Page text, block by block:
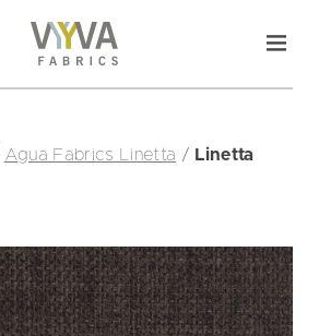
Agua Fabrics Linetta / Linetta